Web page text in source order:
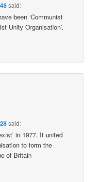
said:
been ‘Communist
Unity Organisation’.
said:
in 1977. It united
to form the
of Britain